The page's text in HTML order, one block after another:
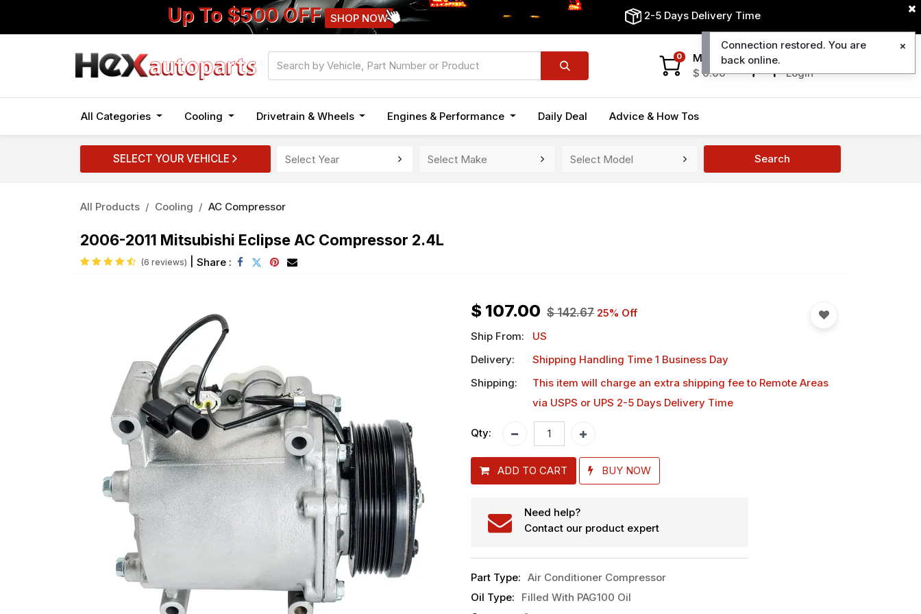
Up To $500 OFF SHOP NOW 2-5 Days Delivery Time
Login
0
My Cart
$0.00
All Categories Cooling Drivetrain & Wheels Engines & Performance Daily Deal Advice & How Tos
SELECT YOUR VEHICLE Search
All Products Cooling AC Compressor
2006-2011 Mitsubishi Eclipse AC Compressor 2.4L
(6 reviews) Share :
$ 107.00 $142.67 25% Off
Ship From:
US
Delivery:
Shipping Handling Time 1 Business Day
Shipping:
This item will charge an extra shipping feeto Remote Areas
via USPS or UPS 2-5 Days Delivery Time
Qty:
ADD TO CART BUY NOW
Need help?
Contact our product expert
Part Type: Air Conditioner Compressor
Oil Type:
Filled With PAG100 Oil
Connection restored. You are
back online.